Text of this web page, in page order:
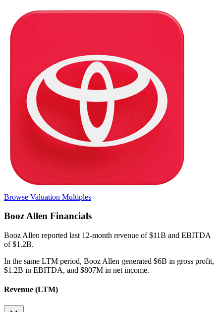
Browse Valuation Multiples
Booz Allen Financials
Booz Allen reported last 12-month revenue of $11B and EBITDA
of $1.2B.
In the same LTM period, Booz Allen generated $6B in gross profit,
$1.2B in EBITDA, and $807M in net income.
Revenue (LTM)